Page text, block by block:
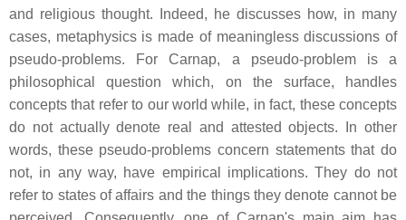
and religious thought. Indeed, he discusses how, in many
cases, metaphysics is made of meaningless discussions of
pseudo-problems. For Carnap, a pseudo-problem is a
philosophical question which, on the surface, handles
concepts that refer to our world while, in fact, these concepts
do not actually denote real and attested objects. In other
words, these pseudo-problems concern statements that do
not, in any way, have empirical implications. They do not
refer to states of affairs and the things they denote cannot be